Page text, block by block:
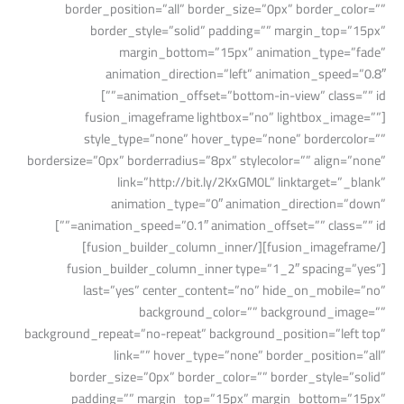
border_position=”all” border_size=”0px” border_color=””
border_style=”solid” padding=”” margin_top=”15px”
margin_bottom=”15px” animation_type=”fade”
animation_direction=”left” animation_speed=”0.8″
animation_offset=”bottom-in-view” class=”” id=””]
[fusion_imageframe lightbox=”no” lightbox_image=””
style_type=”none” hover_type=”none” bordercolor=””
bordersize=”0px” borderradius=”8px” stylecolor=”” align=”none”
link=”http://bit.ly/2KxGM0L” linktarget=”_blank”
animation_type=”0″ animation_direction=”down”
animation_speed=”0.1″ animation_offset=”” class=”” id=””]
[/fusion_imageframe][/fusion_builder_column_inner]
[fusion_builder_column_inner type=”1_2″ spacing=”yes”
last=”yes” center_content=”no” hide_on_mobile=”no”
background_color=”” background_image=””
background_repeat=”no-repeat” background_position=”left top”
link=”” hover_type=”none” border_position=”all”
border_size=”0px” border_color=”” border_style=”solid”
padding=”” margin_top=”15px” margin_bottom=”15px”